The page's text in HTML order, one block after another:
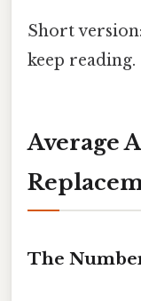
Short
keep reading.
Average
The